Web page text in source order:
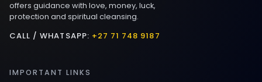
offers guidance with love, money, luck,
protection and spiritual cleansing.
CALL / WHATSAPP: +27 71 748 9187
IMPORTANT LINKS